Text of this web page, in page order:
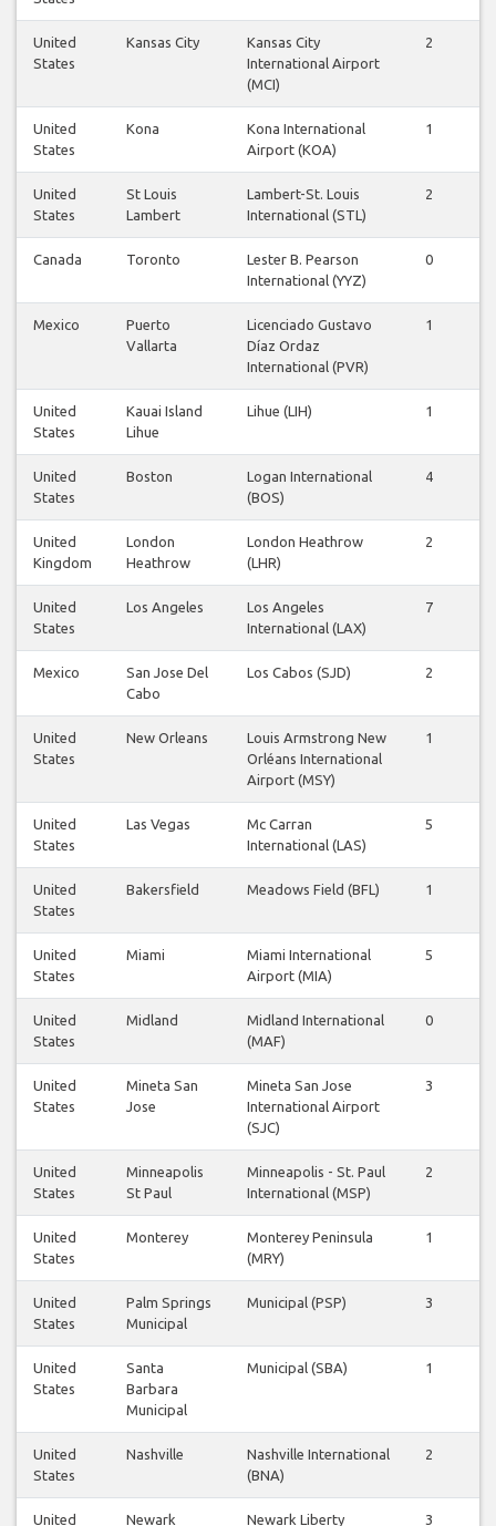
United
States
Kansas City
Kansas City
International Airport
(MCI)
2
United
States
Kona
Kona International
Airport (KOA)
1
United
States
St Louis
Lambert
Lambert-St. Louis
International (STL)
2
Canada Toronto
Lester B. Pearson
International (YYZ)
0
Mexico
Puerto
Vallarta
Licenciado Gustavo
Díaz Ordaz
International (PVR)
1
United
States
Kauai Island
Lihue
Lihue (LIH) 1
United
States
Boston
Logan International
(BOS)
4
United
Kingdom
London
Heathrow
London Heathrow
(LHR)
2
United
States
Los Angeles
Los Angeles
International (LAX)
7
Mexico
San Jose Del
Cabo
Los Cabos (SJD) 2
United
States
New Orleans
Louis Armstrong New
Orléans International
Airport (MSY)
1
United
States
Las Vegas
Mc Carran
International (LAS)
5
United
States
Bakersfield Meadows Field (BFL) 1
United
States
Miami
Miami International
Airport (MIA)
5
United
States
Midland
Midland International
(MAF)
0
United
States
Mineta San
Jose
Mineta San Jose
International Airport
(SJC)
3
United
States
Minneapolis
St Paul
Minneapolis - St. Paul
International (MSP)
2
United
States
Monterey
Monterey Peninsula
(MRY)
1
United
States
Palm Springs
Municipal
Municipal (PSP) 3
United
States
Santa
Barbara
Municipal
Municipal (SBA) 1
United
States
Nashville
Nashville International
(BNA)
2
United Newark Newark Liberty 3